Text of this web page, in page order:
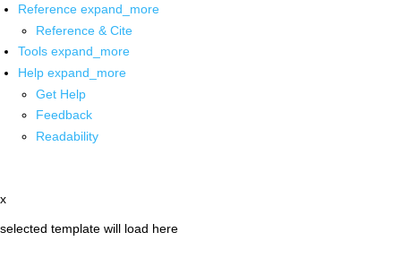
Reference expand_more
Reference & Cite
Tools expand_more
Help expand_more
Get Help
Feedback
Readability
x
selected template will load here